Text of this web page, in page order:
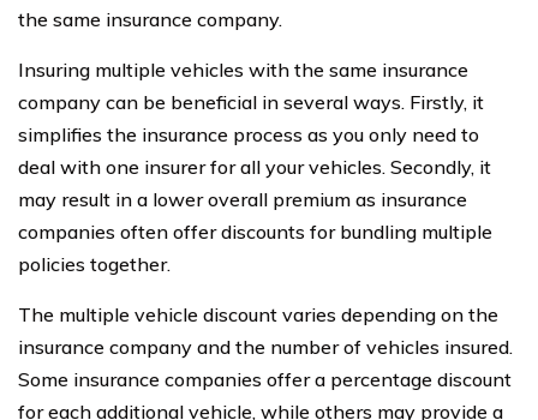
the same insurance company.
Insuring multiple vehicles with the same insurance
company can be beneficial in several ways. Firstly, it
simplifies the insurance process as you only need to
deal with one insurer for all your vehicles. Secondly, it
may result in a lower overall premium as insurance
companies often offer discounts for bundling multiple
policies together.
The multiple vehicle discount varies depending on the
insurance company and the number of vehicles insured.
Some insurance companies offer a percentage discount
for each additional vehicle, while others may provide a